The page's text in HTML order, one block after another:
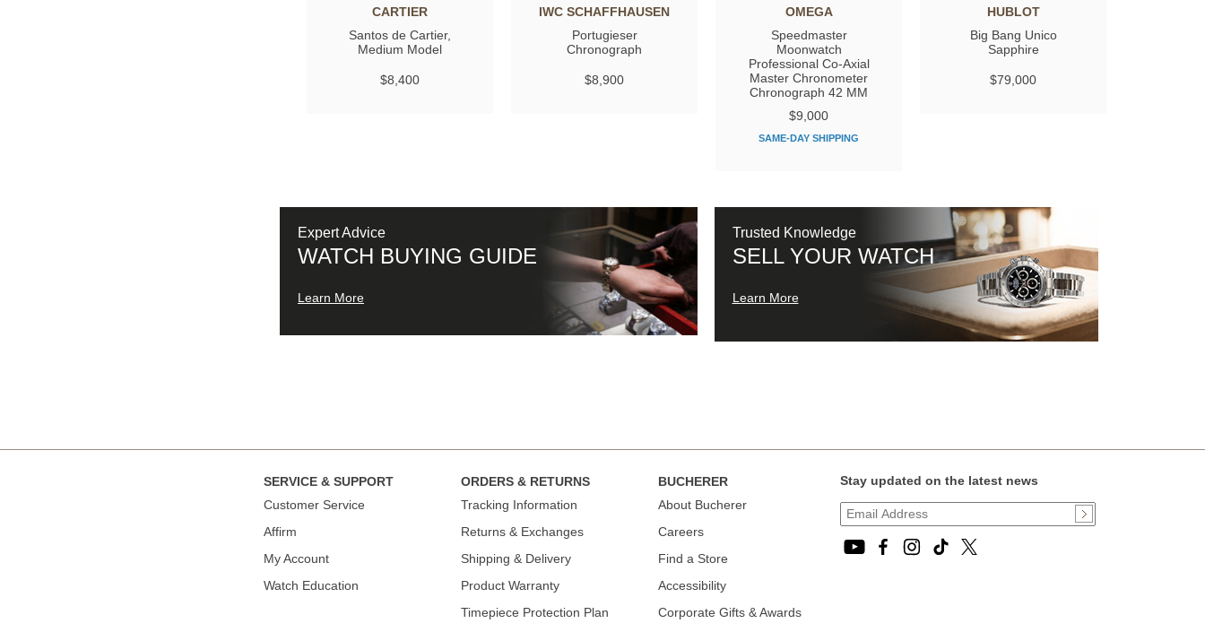
CARTIER
Santos de Cartier,
Medium Model
$8,400
IWC SCHAFFHAUSEN
Portugieser
Chronograph
$8,900
OMEGA
Speedmaster
Moonwatch
Professional Co‑Axial
Master Chronometer
Chronograph 42 MM
$9,000
SAME-DAY SHIPPING
HUBLOT
Big Bang Unico
Sapphire
$79,000
Expert Advice
WATCH BUYING GUIDE
Learn More
Trusted Knowledge
SELL YOUR WATCH
Learn More
SERVICE & SUPPORT
Сustomer Service
Affirm
My Account
Watch Education
ORDERS & RETURNS
Tracking Information
Returns & Exchanges
Shipping & Delivery
Product Warranty
Timepiece Protection Plan
BUCHERER
About Bucherer
Careers
Find a Store
Accessibility
Corporate Gifts & Awards
Stay updated on the latest news